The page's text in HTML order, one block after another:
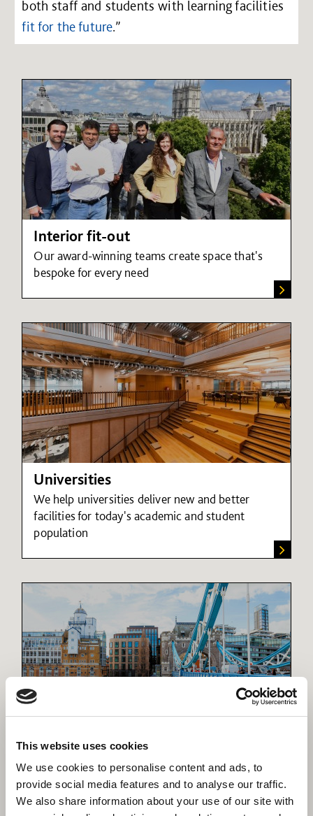
This website uses cookies
We use cookies to personalise content and ads, to
provide social media features and to analyse our traffic.
We also share information about your use of our site with
both staff and students with learning facilities
fit for the future.”
Interior fit-out
Our award-winning teams create space that's
bespoke for every need
Universities
We help universities deliver new and better
facilities for today's academic and student
population
Refurbishment